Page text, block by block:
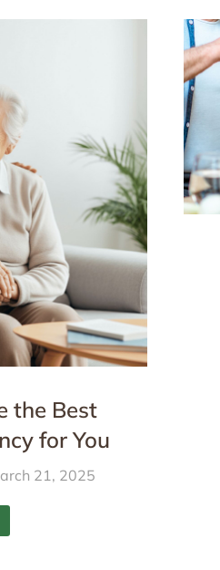
the Best
for You
21, 2025